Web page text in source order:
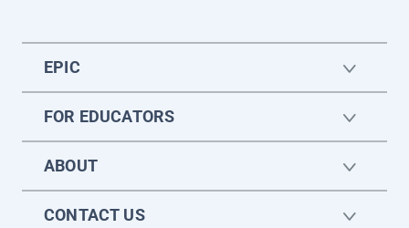
EPIC
FOR EDUCATORS
ABOUT
CONTACT US